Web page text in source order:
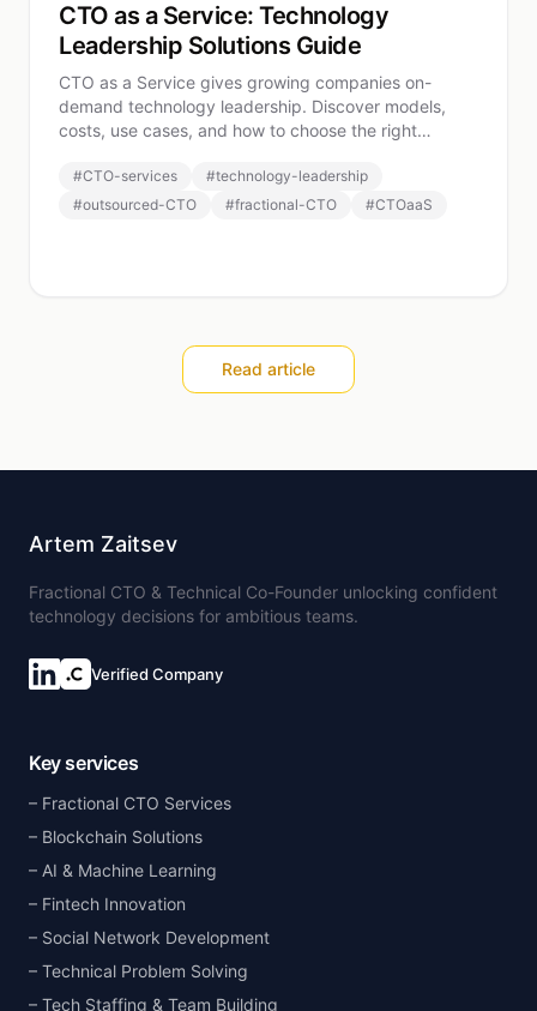
CTO as a Service: Technology
Leadership Solutions Guide
CTO as a Service gives growing companies on-
demand technology leadership. Discover models,
costs, use cases, and how to choose the right
#CTO-services #technology-leadership
#outsourced-CTO #fractional-CTO #CTOaaS
Read article
Artem Zaitsev
Fractional CTO & Technical Co-Founder unlocking confident
technology decisions for ambitious teams.
Verified Company
Key services
Fractional CTO Services
Blockchain Solutions
AI & Machine Learning
Fintech Innovation
Social Network Development
Technical Problem Solving
Tech Staffing & Team Building